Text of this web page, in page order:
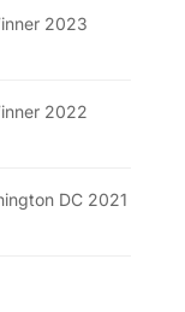
2023
2022
DC 2021